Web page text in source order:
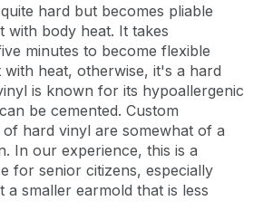
hard but becomes pliable
with body heat. It takes
minutes to become flexible
heat, otherwise, it's a hard
is known for its hypoallergenic
be cemented. Custom
of hard vinyl are somewhat of a
In our experience, this is a
for senior citizens, especially
a smaller earmold that is less